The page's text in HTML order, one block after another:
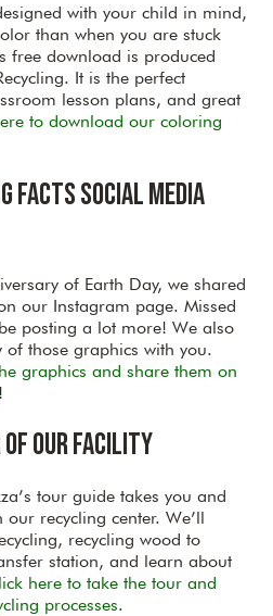
with your child in mind,
than when you are stuck
free download is produced
It is the perfect
lesson plans, and great
to download our coloring
Facts Social Media
of Earth Day, we shared
our Instagram page. Missed
posting a lot more! We also
those graphics with you.
graphics and share them on
!
of our Facility
tour guide takes you and
recycling center. We’ll
recycling wood to
station, and learn about
here to take the tour and
processes.